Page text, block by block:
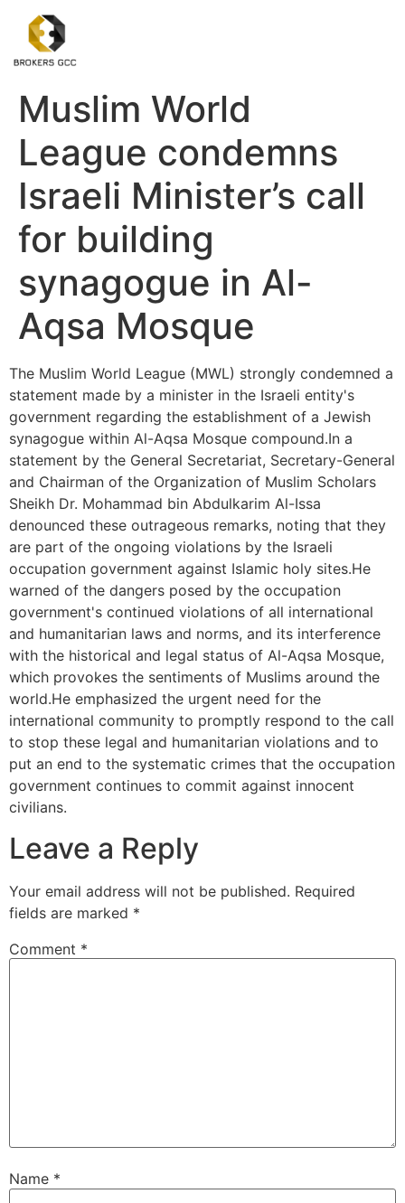
Muslim World
League condemns
Israeli Minister’s call
for building
synagogue in Al-
Aqsa Mosque
The Muslim World League (MWL) strongly condemned a
statement made by a minister in the Israeli entity's
government regarding the establishment of a Jewish
synagogue within Al-Aqsa Mosque compound.In a
statement by the General Secretariat, Secretary-General
and Chairman of the Organization of Muslim Scholars
Sheikh Dr. Mohammad bin Abdulkarim Al-Issa
denounced these outrageous remarks, noting that they
are part of the ongoing violations by the Israeli
occupation government against Islamic holy sites.He
warned of the dangers posed by the occupation
government's continued violations of all international
and humanitarian laws and norms, and its interference
with the historical and legal status of Al-Aqsa Mosque,
which provokes the sentiments of Muslims around the
world.He emphasized the urgent need for the
international community to promptly respond to the call
to stop these legal and humanitarian violations and to
put an end to the systematic crimes that the occupation
government continues to commit against innocent
civilians.
Leave a Reply
Your email address will not be published. Required
fields are marked *
Comment *
Name *